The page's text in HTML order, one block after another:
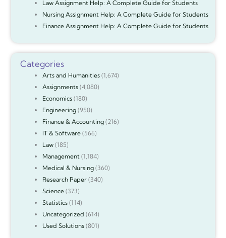
Law Assignment Help: A Complete Guide for Students
Nursing Assignment Help: A Complete Guide for Students
Finance Assignment Help: A Complete Guide for Students
Categories
Arts and Humanities(1,674)
Assignments(4,080)
Economics(180)
Engineering(950)
Finance & Accounting(216)
IT & Software(566)
Law(185)
Management(1,184)
Medical & Nursing(360)
Research Paper(340)
Science(373)
Statistics(114)
Uncategorized (614)
Used Solutions(801)